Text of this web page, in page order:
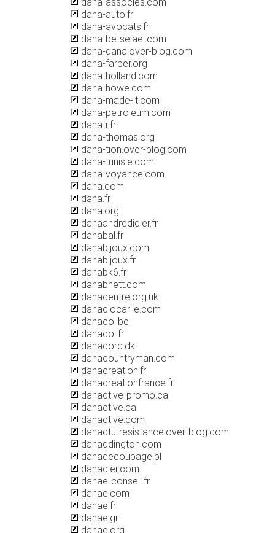
dana-auto.fr
dana-avocats.fr
dana-betselael.com
dana-dana.over-blog.com
dana-farber.org
dana-holland.com
dana-howe.com
dana-made-it.com
dana-petroleum.com
dana-r.fr
dana-thomas.org
dana-tion.over-blog.com
dana-tunisie.com
dana-voyance.com
dana.com
dana.fr
dana.org
danaandredidier.fr
danabal.fr
danabijoux.com
danabijoux.fr
danabk6.fr
danabnett.com
danacentre.org.uk
danaciocarlie.com
danacol.be
danacol.fr
danacord.dk
danacountryman.com
danacreation.fr
danacreationfrance.fr
danactive-promo.ca
danactive.ca
danactive.com
danactu-resistance.over-blog.com
danaddington.com
danadecoupage.pl
danadler.com
danae-conseil.fr
danae.com
danae.fr
danae.gr
danae.org